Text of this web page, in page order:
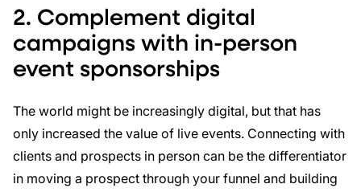
2. Complement digital
campaigns with in-person
event sponsorships
The world might be increasingly digital, but that has
only increased the value of live events. Connecting with
clients and prospects in person can be the differentiator
in moving a prospect through your funnel and building